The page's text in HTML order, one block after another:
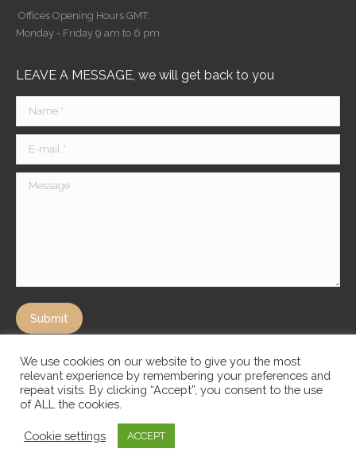
Offices Opening Hours GMT:
Monday - Friday 9 am to 6 pm
LEAVE A MESSAGE, we will get back to you
Name *
E-mail *
Message
Submit
We use cookies on our website to give you the most
relevant experience by remembering your preferences and
repeat visits. By clicking “Accept”, you consent to the use
of ALL the cookies.
Cookie settings ACCEPT